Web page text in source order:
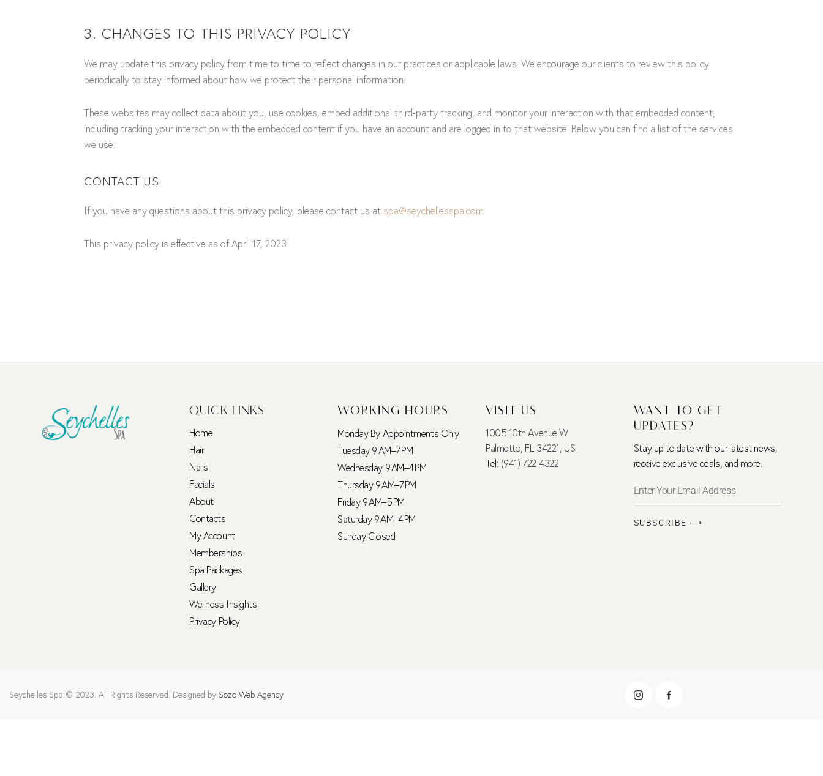
3. CHANGES TO THIS PRIVACY POLICY
We may update this privacy policy from time to time to reflect changes in our practices or applicable laws. We encourage our clients to review this policy
periodically to stay informed about how we protect their personal information.
These websites may collect data about you, use cookies, embed additional third-party tracking, and monitor your interaction with that embedded content,
including tracking your interaction with the embedded content if you have an account and are logged in to that website. Below you can find a list of the services
we use:
CONTACT US
If you have any questions about this privacy policy, please contact us at spa@seychellesspa.com
This privacy policy is effective as of April 17, 2023.
QUICK LINKS
Home
Hair
Nails
Facials
About
Contacts
My Account
Memberships
Spa Packages
Gallery
Wellness Insights
Privacy Policy
WORKING HOURS
Monday By Appointments Only
Tuesday 9 AM–7 PM
Wednesday 9 AM–4 PM
Thursday 9 AM–7 PM
Friday 9 AM–5 PM
Saturday 9 AM–4 PM
Sunday Closed
VISIT US
1005 10th Avenue W
Palmetto, FL 34221, US
Tel: (941) 722-4322
WANT TO GET
UPDATES?
Stay up to date with our latest news,
receive exclusive deals, and more.
SUBSCRIBE ⟶
Seychelles Spa © 2023. All Rights Reserved. Designed by Sozo Web Agency